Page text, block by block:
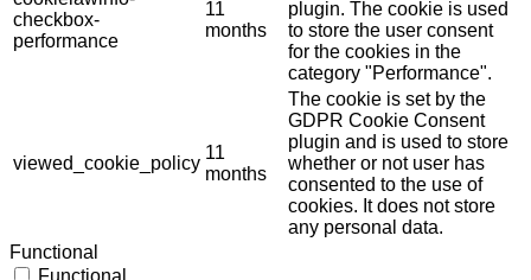
checkbox-
performance
11
months
plugin. The cookie is used
to store the user consent
for the cookies in the
category "Performance".
viewed_cookie_policy
11
months
The cookie is set by the
GDPR Cookie Consent
plugin and is used to store
whether or not user has
consented to the use of
cookies. It does not store
any personal data.
Functional
Functional